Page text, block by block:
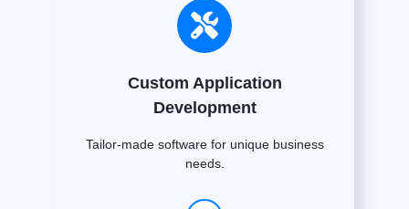
Custom Application
Development
Tailor-made software for unique business
needs.